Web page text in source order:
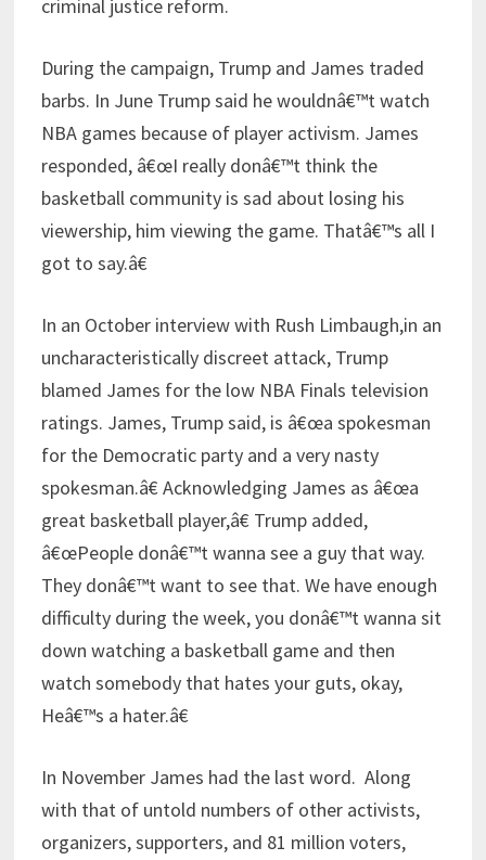
criminal justice reform.
During the campaign, Trump and James traded
barbs. In June Trump said he wouldnâ€™t watch
NBA games because of player activism. James
responded, â€œI really donâ€™t think the
basketball community is sad about losing his
viewership, him viewing the game. Thatâ€™s all I
got to say.â€
In an October interview with Rush Limbaugh,in an
uncharacteristically discreet attack, Trump
blamed James for the low NBA Finals television
ratings. James, Trump said, is â€œa spokesman
for the Democratic party and a very nasty
spokesman.â€ Acknowledging James as â€œa
great basketball player,â€ Trump added,
â€œPeople donâ€™t wanna see a guy that way.
They donâ€™t want to see that. We have enough
difficulty during the week, you donâ€™t wanna sit
down watching a basketball game and then
watch somebody that hates your guts, okay,
Heâ€™s a hater.â€
In November James had the last word. Along
with that of untold numbers of other activists,
organizers, supporters, and 81 million voters,